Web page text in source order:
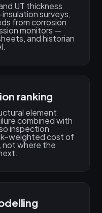
UT thickness
surveys,
from corrosion
monitors —
and historian
ranking
element
combined with
inspection
weighted cost of
not where the